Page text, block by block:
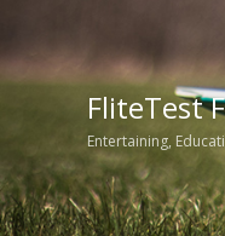
FliteTest
Entertaining,